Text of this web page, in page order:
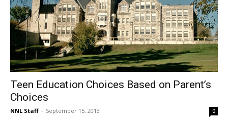
Teen Education Choices Based on Parent’s
Choices
NNL Staff - September 15, 2013 0